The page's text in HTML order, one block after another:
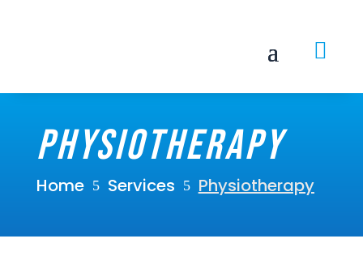

Physiotherapy
Home 5 Services 5 Physiotherapy